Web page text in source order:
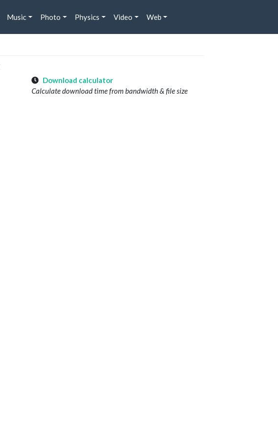
Music Photo Physics Video Web
Download calculator
Calculate download time from bandwidth & file size